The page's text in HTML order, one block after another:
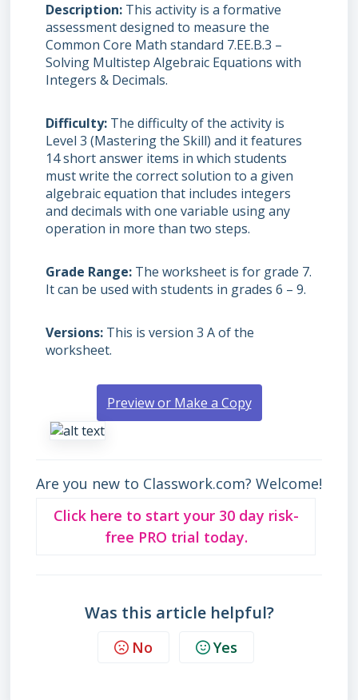
Description This activity is a formative
assessment designed to measure the
Common Core Math standard 7.EE.B.3 –
Solving Multistep Algebraic Equations with
Integers & Decimals.
Difficulty The difficulty of the activity is
Level 3 (Mastering the Skill) and it features
14 short answer items in which students
must write the correct solution to a given
algebraic equation that includes integers
and decimals with one variable using any
operation in more than two steps.
Grade Range The worksheet is for grade 7.
It can be used with students in grades 6 – 9.
Versions This is version 3 A of the
worksheet.
Preview or Make a Copy
Are you new to Classwork.com? Welcome!
Click here to start your 30 day risk-
free PRO trial today.
Was this article helpful?
No Yes